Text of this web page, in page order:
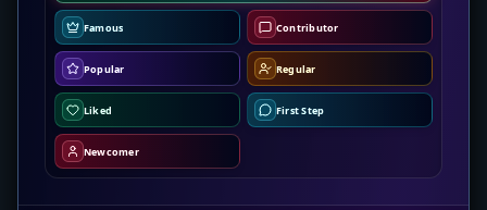
Famous Contributor
Popular Regular
Liked First Step
Newcomer